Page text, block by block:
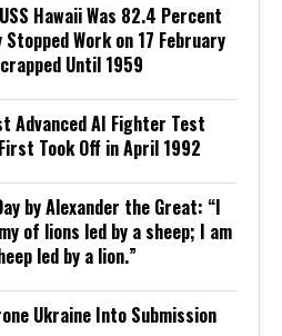
Hawaii Was 82.4 Percent
Stopped Work on 17 February
Until 1959
Advanced AI Fighter Test
Took Off in April 1992
by Alexander the Great: “I
of lions led by a sheep; I am
led by a lion.”
Ukraine Into Submission